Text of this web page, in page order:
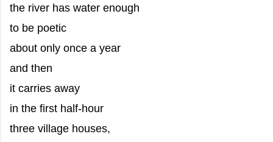
the river has water enough
to be poetic
about only once a year
and then
it carries away
in the first half-hour
three village houses,